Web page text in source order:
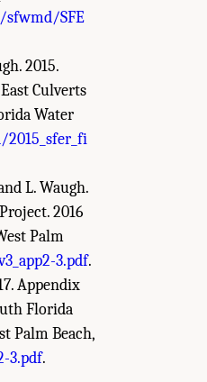
SFE
2015.
Culverts
Water
L. Waugh.
2016
Palm
3.pdf.
Appendix
Florida
Palm Beach,
3.pdf.The Seventh Biennial